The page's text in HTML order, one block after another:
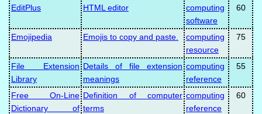
EditPlus HTML editor
computing
software
60
Emojipedia Emojis to copy and paste.
computing
resource
75
File Extension
Library
Details of file extension
meanings
computing
reference
55
Free On-Line
Dictionary of
Definition of computer
terms
computing
reference
60